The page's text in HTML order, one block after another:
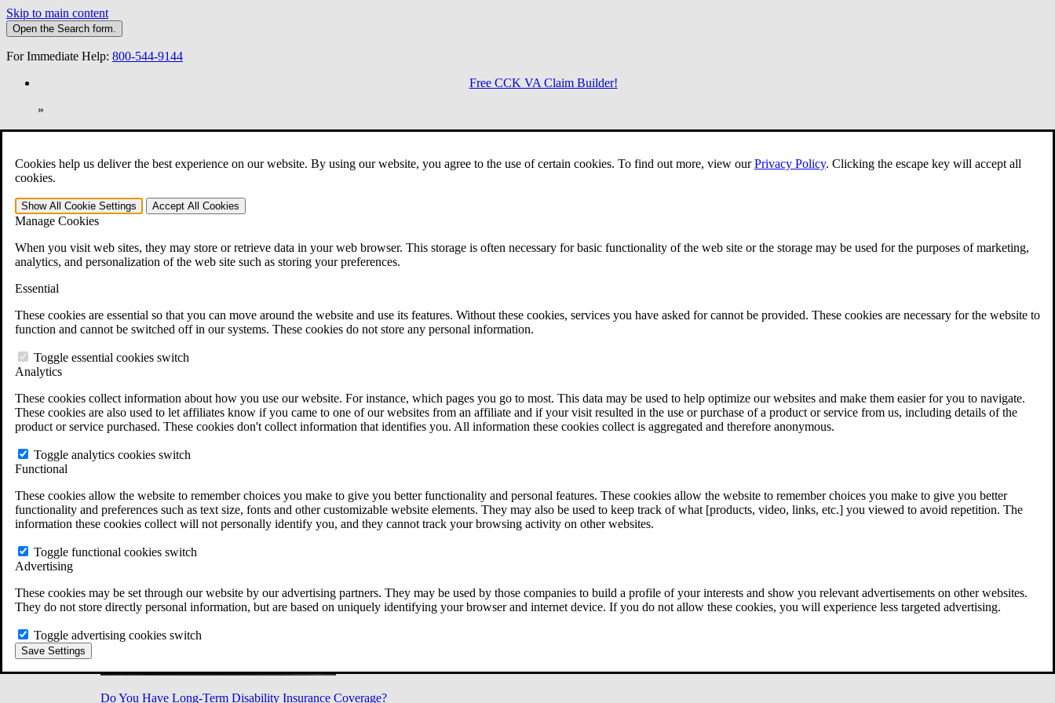
Cookies help us deliver the best experience on our website. By using our website, you agree to the use of certain cookies. To find out more, view ourPrivacy Policy. Clicking the escape key will accept all
cookies.
Show All Cookie Settings Accept All Cookies
Manage Cookies
When you visit web sites, they may store or retrieve data in your web browser. This storage is often necessary for basic functionality of the web site or the storage may be used for the purposes of marketing,
analytics, and personalization of the web site such as storing your preferences.
Essential
These cookies are essential so that you can move around the website and use its features. Without these cookies, services you have asked for cannot be provided. These cookies are necessary for the website to
function and cannot be switched off in our systems. These cookies do not store any personal information.
Toggle essential cookies switch
Analytics
These cookies collect information about how you use our website. For instance, which pages you go to most. This data may be used to help optimize our websites and make them easier for you to navigate.
These cookies are also used to let affiliates know if you came to one of our websites from an affiliate and if your visit resulted in the use or purchase of a product or service from us, including details of the
product or service purchased. These cookies don't collect information that identifies you. All information these cookies collect is aggregated and therefore anonymous.
Toggle analytics cookies switch
Functional
These cookies allow the website to remember choices you make to give you better functionality and personal features. These cookies allow the website to remember choices you make to give you better
functionality and preferences such as text size, fonts and other customizable website elements. They may also be used to keep track of what [products, video, links, etc.] you viewed to avoid repetition. The
information these cookies collect will not personally identify you, and they cannot track your browsing activity on other websites.
Toggle functional cookies switch
Advertising
These cookies may be set through our website by our advertising partners. They may be used by those companies to build a profile of your interests and show you relevant advertisements on other websites.
They do not store directly personal information, but are based on uniquely identifying your browser and internet device. If you do not allow these cookies, you will experience less targeted advertising.
Toggle advertising cookies switch
Save Settings
Skip to main content
Open the Search form.
For Immediate Help: 800-544-9144
Free CCK VA Claim Builder!
»
Open Search Bar Search Menu
401-331-6300
Practice Areas
Veterans Law
Veterans Law
Why Hire CCK for Your VA Disability Appeal?
Testimonials
VA Disability Calculator
VA Disability Back Pay Calculator
Military Burn Pit Locations
Free Case Evaluation
ERISA Law
ERISA & Long-Term Disability
ERISA Law FAQs
All ERISA Law & Litigation
News & Resources
Do You Have Long-Term Disability Insurance Coverage?